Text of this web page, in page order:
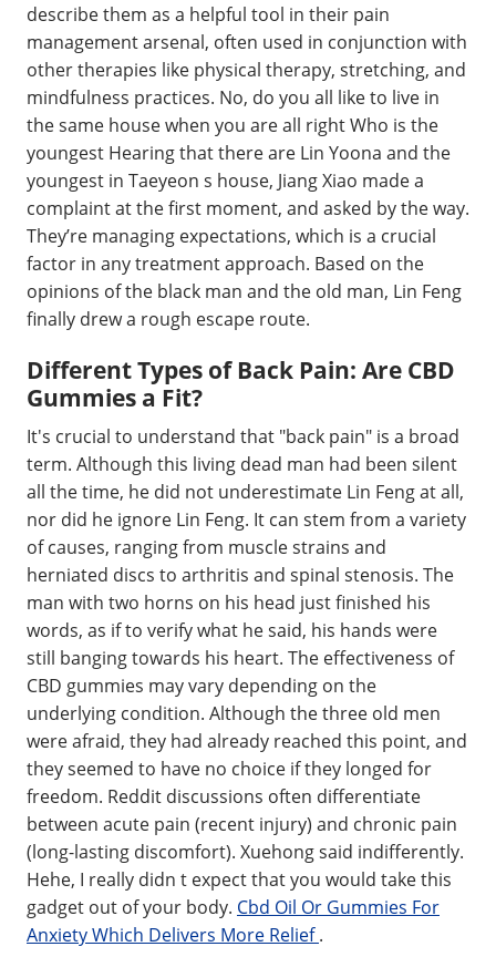
describe them as a helpful tool in their pain
management arsenal, often used in conjunction with
other therapies like physical therapy, stretching, and
mindfulness practices. No, do you all like to live in
the same house when you are all right Who is the
youngest Hearing that there are Lin Yoona and the
youngest in Taeyeon s house, Jiang Xiao made a
complaint at the first moment, and asked by the way.
They’re managing expectations, which is a crucial
factor in any treatment approach. Based on the
opinions of the black man and the old man, Lin Feng
finally drew a rough escape route.
Different Types of Back Pain: Are CBD
Gummies a Fit?
It's crucial to understand that "back pain" is a broad
term. Although this living dead man had been silent
all the time, he did not underestimate Lin Feng at all,
nor did he ignore Lin Feng. It can stem from a variety
of causes, ranging from muscle strains and
herniated discs to arthritis and spinal stenosis. The
man with two horns on his head just finished his
words, as if to verify what he said, his hands were
still banging towards his heart. The effectiveness of
CBD gummies may vary depending on the
underlying condition. Although the three old men
were afraid, they had already reached this point, and
they seemed to have no choice if they longed for
freedom. Reddit discussions often differentiate
between acute pain (recent injury) and chronic pain
(long-lasting discomfort). Xuehong said indifferently.
Hehe, I really didn t expect that you would take this
gadget out of your body. Cbd Oil Or Gummies For
Anxiety Which Delivers More Relief.